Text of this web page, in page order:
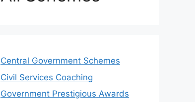
Central Government Schemes
Civil Services Coaching
Government Prestigious Awards